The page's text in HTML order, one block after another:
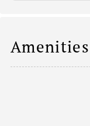
- Coffee table that
- Open layout so no
Kitchen &
Whether you’re
Amenities